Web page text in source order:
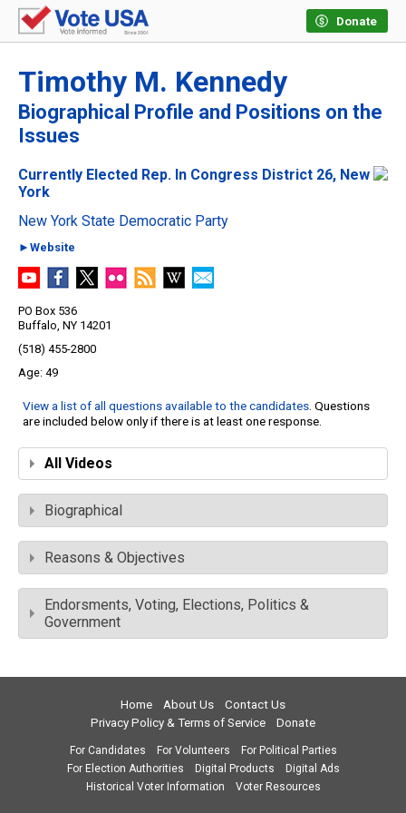
Donate
Timothy M. Kennedy
Biographical Profile and Positions on the
Issues
Currently Elected Rep. In Congress District 26, New
York
New York State Democratic Party
►Website
PO Box 536
Buffalo, NY 14201
(518) 455-2800
49
View a list of all questions available to the candidates. Questions
are included below only if there is at least one response.
All Videos
Biographical
Reasons & Objectives
Endorsments, Voting, Elections, Politics &
Government
Home About Us
Contact Us
Privacy Policy & Terms of Service
Donate
For Candidates For Volunteers
For Political Parties
For Election Authorities
Digital Products
Digital Ads
Historical Voter Information
Voter Resources